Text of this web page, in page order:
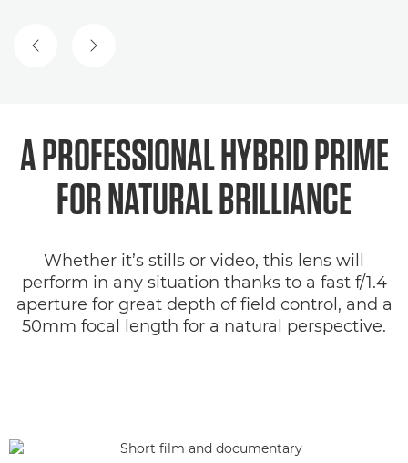
PREVIOUS SLIDE
NEXT SLIDE
A PROFESSIONAL HYBRID PRIME
FOR NATURAL BRILLIANCE
Whether it’s stills or video, this lens will
perform in any situation thanks to a fast f/1.4
aperture for great depth of field control, and a
50mm focal length for a natural perspective.